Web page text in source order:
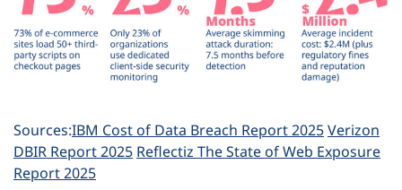
Sources:IBM Cost of Data Breach Report 2025Verizon
DBIR Report 2025 Reflectiz The State of Web Exposure
Report 2025